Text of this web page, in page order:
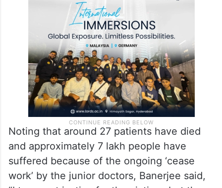
Noting that around 27 patients have died
and approximately 7 lakh people have
suffered because of the ongoing ‘cease
work’ by the junior doctors, Banerjee said,